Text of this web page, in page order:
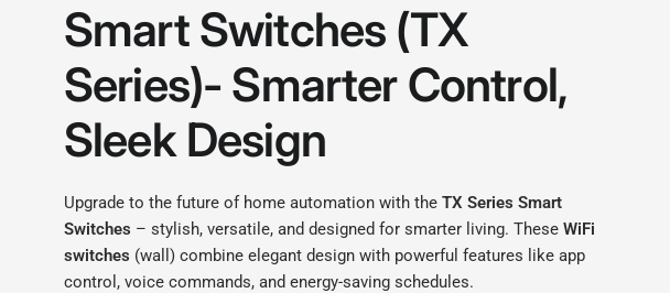
Smart Switches (TX
Series)- Smarter Control,
Sleek Design
Upgrade to the future of home automation with theTX Series Smart
Switches – stylish, versatile, and designed for smarter living. TheseWiFi
switches (wall) combine elegant design with powerful features like app
control, voice commands, and energy-saving schedules.